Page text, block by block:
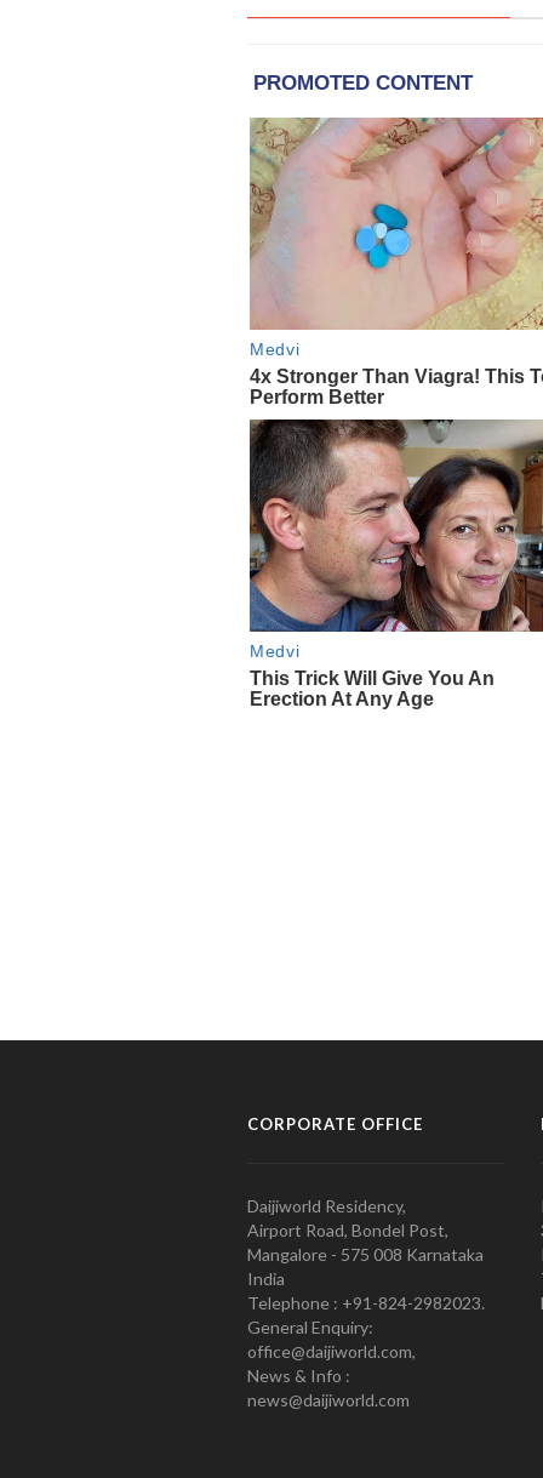
CORPORATE OFFICE
Daijiworld Residency,
Airport Road, Bondel Post,
Mangalore - 575 008 Karnataka
India
Telephone : +91-824-2982023.
General Enquiry:
office@daijiworld.com,
News & Info :
news@daijiworld.com